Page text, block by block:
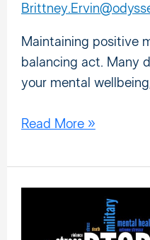
Maintaining positive
balancing act. Many
your mental
Read More »